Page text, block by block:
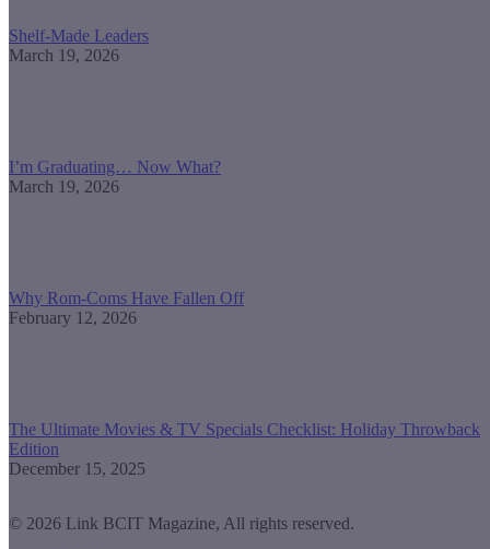
Shelf-Made Leaders
March 19, 2026
I’m Graduating… Now What?
March 19, 2026
Why Rom-Coms Have Fallen Off
February 12, 2026
The Ultimate Movies & TV Specials Checklist: Holiday Throwback
Edition
December 15, 2025
© 2026 Link BCIT Magazine, All rights reserved.